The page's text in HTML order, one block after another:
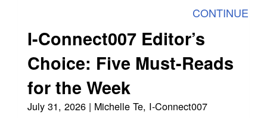
CONTINUE
I-Connect007 Editor’s
Choice: Five Must-Reads
for the Week
July 31, 2026 | Michelle Te, I-Connect007